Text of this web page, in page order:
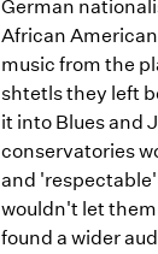
German
African
music from the
shtetls they left
it into Blues and
conservatories
and
wouldn't let
found a wider